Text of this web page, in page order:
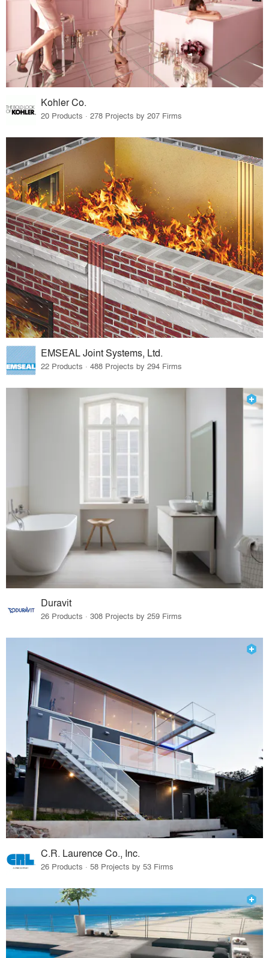
Kohler Co.
20 Products · 278 Projects by 207 Firms
EMSEAL Joint Systems, Ltd.
22 Products · 488 Projects by 294 Firms
Duravit
26 Products · 308 Projects by 259 Firms
C.R. Laurence Co., Inc.
26 Products · 58 Projects by 53 Firms